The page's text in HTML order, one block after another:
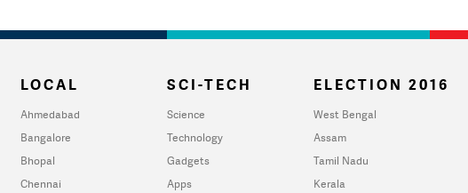
LOCAL
Ahmedabad
Bangalore
Bhopal
Chennai
SCI-TECH
Science
Technology
Gadgets
Apps
ELECTION 2016
West Bengal
Assam
Tamil Nadu
Kerala